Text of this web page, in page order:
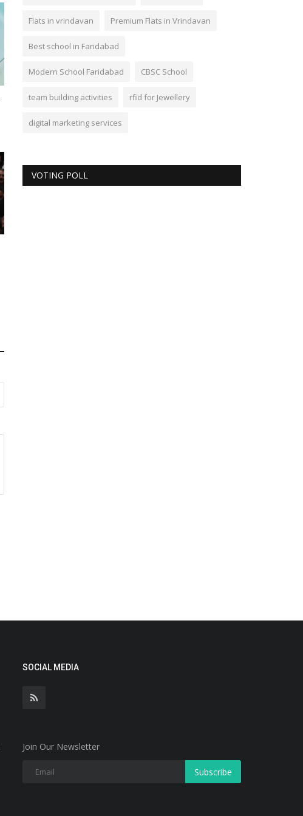
Flats in vrindavan Premium Flats in Vrindavan
Best school in Faridabad
Modern School Faridabad CBSC School
team building activities rfid for Jewellery
digital marketing services
VOTING POLL
SOCIAL MEDIA
Join Our Newsletter
Subscribe